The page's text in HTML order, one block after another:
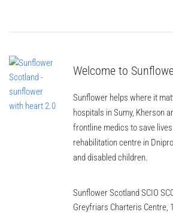
Welcome to
Sunflower helps where it
hospitals in Sumy, Kherson
frontline medics to save
rehabilitation centre in
and disabled children.
Sunflower Scotland SCIO
Greyfriars Charteris Centre,